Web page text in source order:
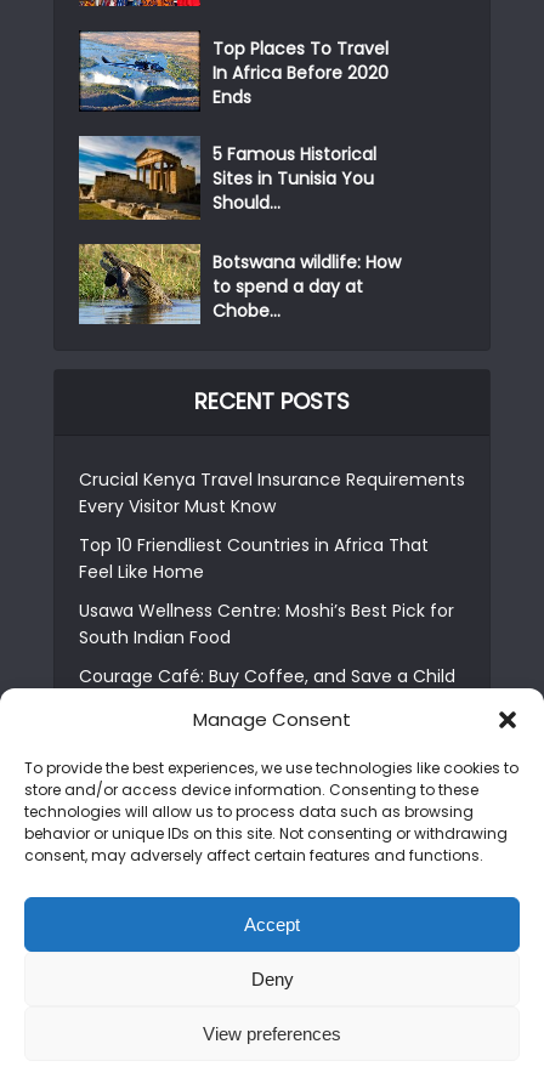
Manage Consent
To provide the best experiences, we use technologies like cookies to
store and/or access device information. Consenting to these
technologies will allow us to process data such as browsing
behavior or unique IDs on this site. Not consenting or withdrawing
consent, may adversely affect certain features and functions.
Accept
Deny
View preferences
Top Places To Travel
In Africa Before 2020
Ends
5 Famous Historical
Sites in Tunisia You
Should...
Botswana wildlife: How
to spend a day at
Chobe...
RECENT POSTS
Crucial Kenya Travel Insurance Requirements
Every Visitor Must Know
Top 10 Friendliest Countries in Africa That
Feel Like Home
Usawa Wellness Centre: Moshi’s Best Pick for
South Indian Food
Courage Café: Buy Coffee, and Save a Child
The Shocking Truth About Best African Cities
6 Essential First Time Africa Travel Tips for
Beginners
Who is Nadia Ntuli the Tanzanian Model Drake
Best Tribe to Marry in Uganda and Why
People Choose Them
Copyright © 2026. Created by